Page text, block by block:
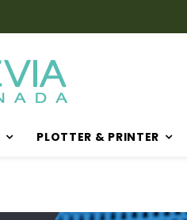
PLOTTER & PRINTER